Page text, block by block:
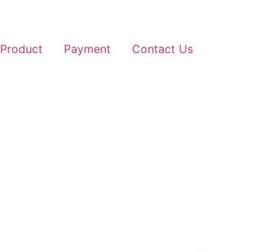
Product Payment Contact Us